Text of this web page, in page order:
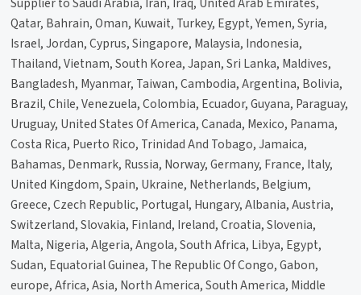
Qatar, Bahrain, Oman, Kuwait, Turkey, Egypt, Yemen, Syria,
Israel, Jordan, Cyprus, Singapore, Malaysia, Indonesia,
Thailand, Vietnam, South Korea, Japan, Sri Lanka, Maldives,
Bangladesh, Myanmar, Taiwan, Cambodia, Argentina, Bolivia,
Brazil, Chile, Venezuela, Colombia, Ecuador, Guyana, Paraguay,
Uruguay, United States Of America, Canada, Mexico, Panama,
Costa Rica, Puerto Rico, Trinidad And Tobago, Jamaica,
Bahamas, Denmark, Russia, Norway, Germany, France, Italy,
United Kingdom, Spain, Ukraine, Netherlands, Belgium,
Greece, Czech Republic, Portugal, Hungary, Albania, Austria,
Switzerland, Slovakia, Finland, Ireland, Croatia, Slovenia,
Malta, Nigeria, Algeria, Angola, South Africa, Libya, Egypt,
Sudan, Equatorial Guinea, The Republic Of Congo, Gabon,
europe, Africa, Asia, North America, South America, Middle